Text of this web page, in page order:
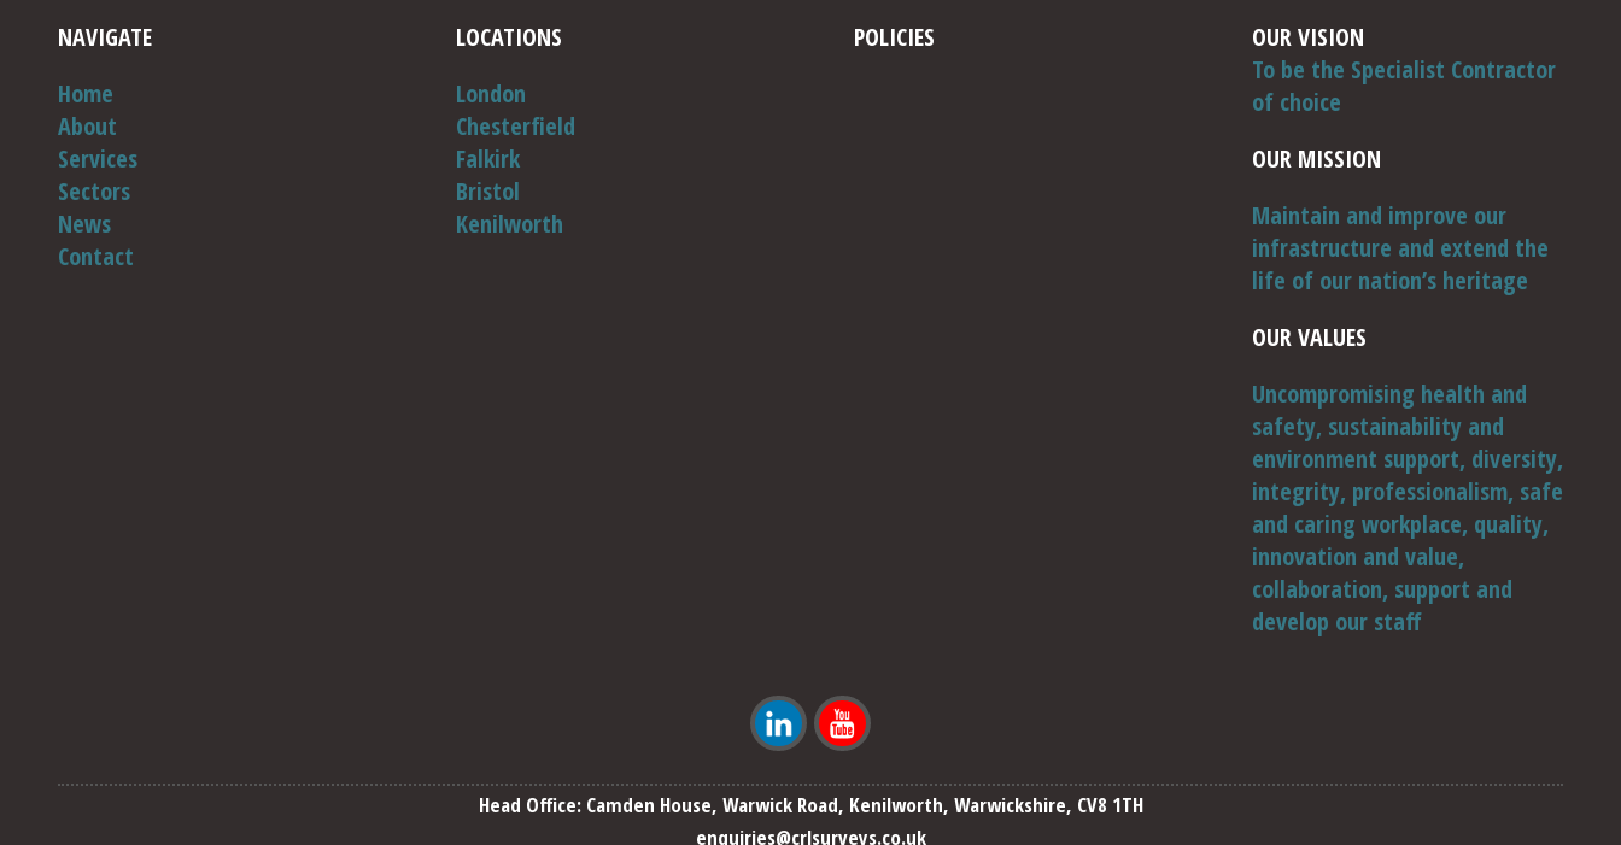
NAVIGATE
Home
About
Services
Sectors
News
Contact
LOCATIONS
London
Chesterfield
Falkirk
Bristol
Kenilworth
POLICIES
OUR VISION
To be the Specialist Contractor
of choice
OUR MISSION
Maintain and improve our
infrastructure and extend the
life of our nation’s heritage
OUR VALUES
Uncompromising health and
safety, sustainability and
environment support, diversity,
integrity, professionalism, safe
and caring workplace, quality,
innovation and value,
collaboration, support and
develop our staff
Head Office: Camden House, Warwick Road, Kenilworth, Warwickshire, CV8 1TH
enquiries@crlsurveys.co.uk